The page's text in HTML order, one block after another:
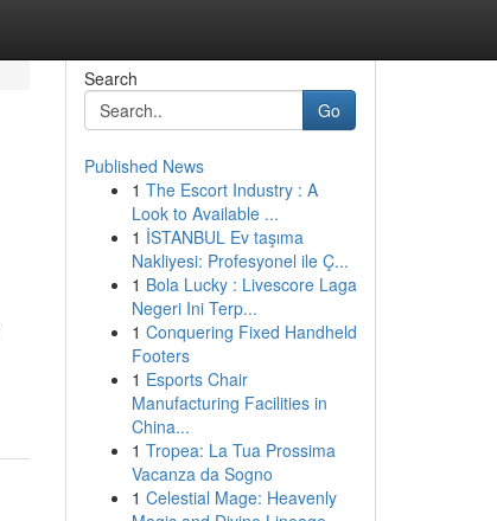
Search
Go
Published News
1 The Escort Industry : A
Look to Available ...
1 İSTANBUL Ev taşıma
Nakliyesi: Profesyonel ile Ç...
1 Bola Lucky : Livescore Laga
Negeri Ini Terp...
1 Conquering Fixed Handheld
Footers
1 Esports Chair
Manufacturing Facilities in
China...
1 Tropea: La Tua Prossima
Vacanza da Sogno
1 Celestial Mage: Heavenly